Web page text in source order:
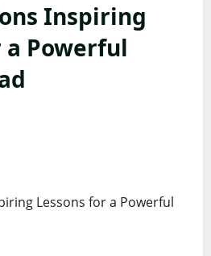
Inspiring
a Powerful